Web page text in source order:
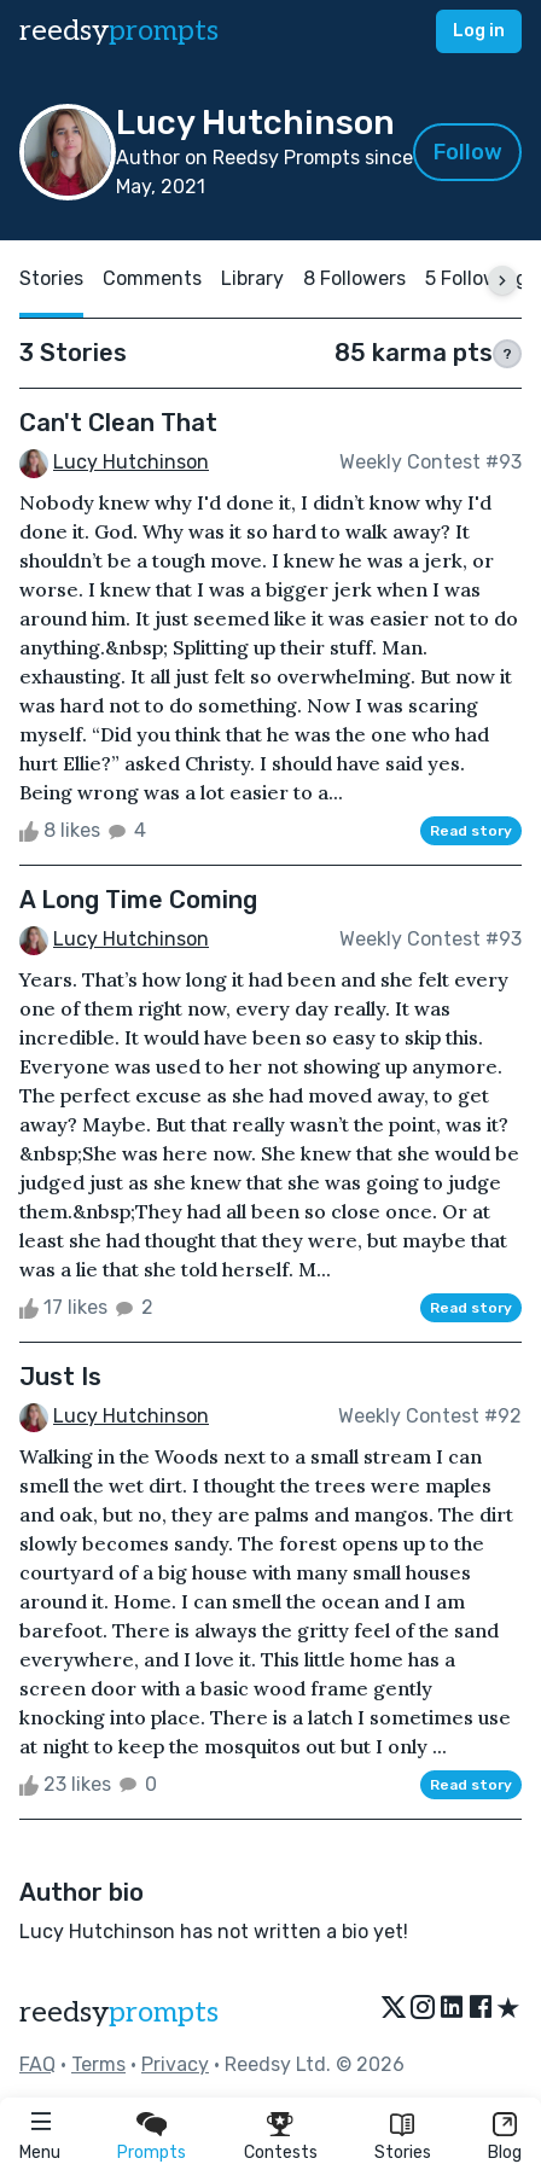
reedsyprompts Log in
Menu Prompts Contests Stories Blog
Lucy Hutchinson
Author on Reedsy Prompts since
May, 2021
Follow
Stories Comments Library 8 Followers 5 Following
3 Stories 85 karma pts ?
Can't Clean That
Lucy Hutchinson Weekly Contest #93
Nobody knew why I'd done it, I didn’t know why I'd
done it. God. Why was it so hard to walk away? It
shouldn’t be a tough move. I knew he was a jerk, or
worse. I knew that I was a bigger jerk when I was
around him. It just seemed like it was easier not to do
anything.&nbsp; Splitting up their stuff. Man.
exhausting. It all just felt so overwhelming. But now it
was hard not to do something. Now I was scaring
myself. “Did you think that he was the one who had
hurt Ellie?” asked Christy. I should have said yes.
Being wrong was a lot easier to a...
8 likes 4 Read story
A Long Time Coming
Lucy Hutchinson Weekly Contest #93
Years. That’s how long it had been and she felt every
one of them right now, every day really. It was
incredible. It would have been so easy to skip this.
Everyone was used to her not showing up anymore.
The perfect excuse as she had moved away, to get
away? Maybe. But that really wasn’t the point, was it?
&nbsp;She was here now. She knew that she would be
judged just as she knew that she was going to judge
them.&nbsp;They had all been so close once. Or at
least she had thought that they were, but maybe that
was a lie that she told herself. M...
17 likes 2 Read story
Just Is
Lucy Hutchinson Weekly Contest #92
Walking in the Woods next to a small stream I can
smell the wet dirt. I thought the trees were maples
and oak, but no, they are palms and mangos. The dirt
slowly becomes sandy. The forest opens up to the
courtyard of a big house with many small houses
around it. Home. I can smell the ocean and I am
barefoot. There is always the gritty feel of the sand
everywhere, and I love it. This little home has a
screen door with a basic wood frame gently
knocking into place. There is a latch I sometimes use
at night to keep the mosquitos out but I only ...
23 likes 0 Read story
Author bio
Lucy Hutchinson has not written a bio yet!
reedsyprompts ★
FAQ • Terms • Privacy • Reedsy Ltd. © 2026